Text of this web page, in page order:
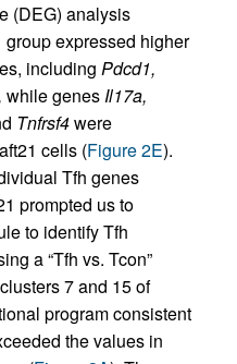
(DEG) analysis
expressed higher
including Pdcd1,
while genesIl17a,
Tnfrsf4were
cells (Figure 2E).
Tfh genes
prompted us to
to identify Tfh
a “Tfh vs. Tcon”
7 and 15 of
program consistent
the values in